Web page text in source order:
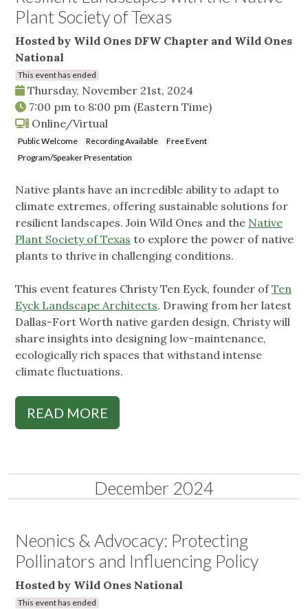
Plant Society of Texas
Hosted by Wild Ones DFW Chapter and Wild Ones
National
This event has ended
Thursday, November 21st, 2024
7:00 pm to 8:00 pm (Eastern Time)
Online/Virtual
Public Welcome Recording Available
Free Event
Program/Speaker Presentation
Native plants have an incredible ability to adapt to
climate extremes, offering sustainable solutions for
resilient landscapes. Join Wild Ones and the Native
Plant Society of Texas to explore the power of native
plants to thrive in challenging conditions.
This event features Christy Ten Eyck, founder ofTen
Eyck Landscape Architects. Drawing from her latest
Dallas-Fort Worth native garden design, Christy will
share insights into designing low-maintenance,
ecologically rich spaces that withstand intense
climate fluctuations.
READ MORE
December 2024
Neonics & Advocacy: Protecting
Pollinators and Influencing Policy
Hosted by Wild Ones National
This event has ended